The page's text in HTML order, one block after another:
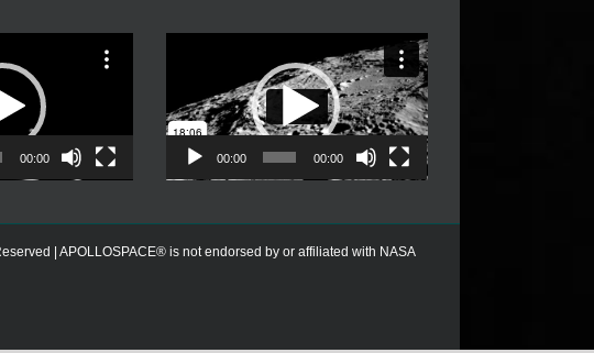
Player
00:00
Player
00:00 00:00
| APOLLOSPACE® is not endorsed by or affiliated with NASA